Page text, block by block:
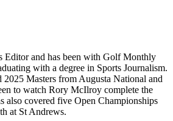
Editor and has been with Golf Monthly
with a degree in Sports Journalism.
2025 Masters from Augusta National and
to watch Rory McIlroy complete the
also covered five Open Championships
at St Andrews.